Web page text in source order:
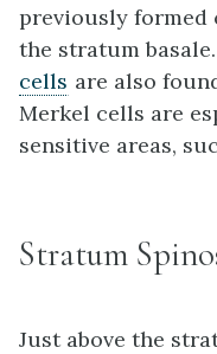
previously formed
the stratum
cells are also
Merkel cells are
sensitive areas,
Stratum
Just above the